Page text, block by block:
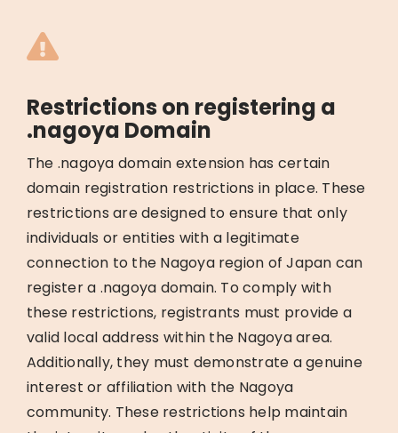
Restrictions on registering a
.nagoya Domain
The .nagoya domain extension has certain
domain registration restrictions in place. These
restrictions are designed to ensure that only
individuals or entities with a legitimate
connection to the Nagoya region of Japan can
register a .nagoya domain. To comply with
these restrictions, registrants must provide a
valid local address within the Nagoya area.
Additionally, they must demonstrate a genuine
interest or affiliation with the Nagoya
community. These restrictions help maintain